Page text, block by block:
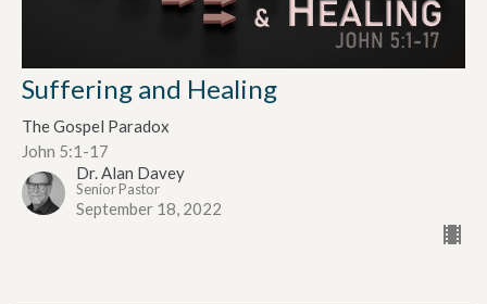
Suffering and Healing
The Gospel Paradox
John 5:1-17
Dr. Alan Davey
Senior Pastor
September 18, 2022